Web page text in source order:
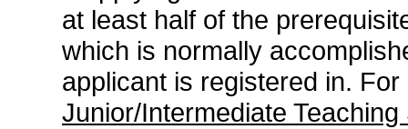
at least half of the
which is normally
applicant is registered in.
Junior/Intermediate